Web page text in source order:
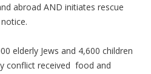
abroad AND initiates rescue
elderly Jews and 4,600 children
conflict received food and